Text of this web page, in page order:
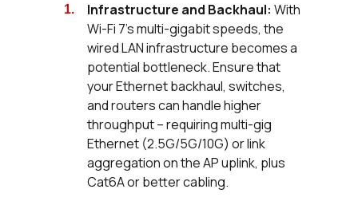
Infrastructure and Backhaul: With
Wi-Fi 7's multi-gigabit speeds, the
wired LAN infrastructure becomes a
potential bottleneck. Ensure that
your Ethernet backhaul, switches,
and routers can handle higher
throughput – requiring multi-gig
Ethernet (2.5G/5G/10G) or link
aggregation on the AP uplink, plus
Cat6A or better cabling.